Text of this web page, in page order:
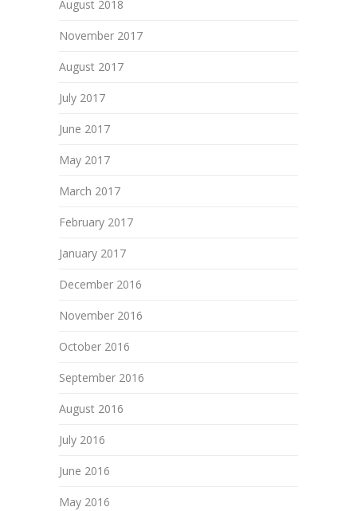
August 2018
November 2017
August 2017
July 2017
June 2017
May 2017
March 2017
February 2017
January 2017
December 2016
November 2016
October 2016
September 2016
August 2016
July 2016
June 2016
May 2016